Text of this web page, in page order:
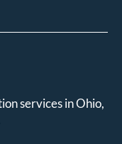
services in Ohio,